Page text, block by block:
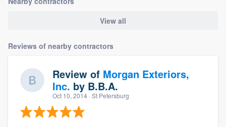
View all
Reviews of nearby contractors
Review of Morgan Exteriors,
Inc. by B.B.A.
Oct 10, 2014 · St Petersburg